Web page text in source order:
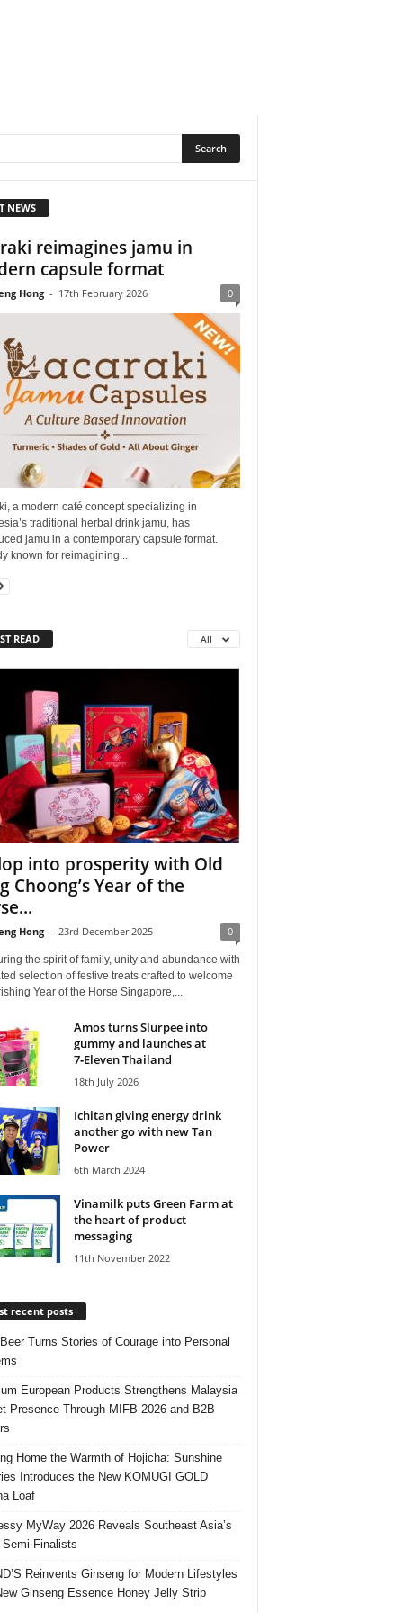
NEWS
reimagines jamu in
capsule format
Hong - 17th February 2026 0
a modern café concept specializing in
traditional herbal drink jamu, has
jamu in a contemporary capsule format.
known for reimagining...
READ All
into prosperity with Old
Choong’s Year of the
Hong - 23rd December 2025 0
the spirit of family, unity and abundance with
selection of festive treats crafted to welcome
Year of the Horse Singapore,...
Amos turns Slurpee into
gummy and launches at
7‑Eleven Thailand
18th July 2026
Ichitan giving energy drink
another go with new Tan
Power
6th March 2024
Vinamilk puts Green Farm at
the heart of product
messaging
11th November 2022
recent posts
Turns Stories of Courage into Personal
European Products Strengthens Malaysia
Presence Through MIFB 2026 and B2B
Home the Warmth of Hojicha: Sunshine
Introduces the New KOMUGI GOLD
Loaf
MyWay 2026 Reveals Southeast Asia’s
Semi-Finalists
Reinvents Ginseng for Modern Lifestyles
Ginseng Essence Honey Jelly Strip